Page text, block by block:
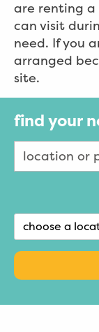
are renting a
can visit
need. If you
arranged
site.
find your
choose a